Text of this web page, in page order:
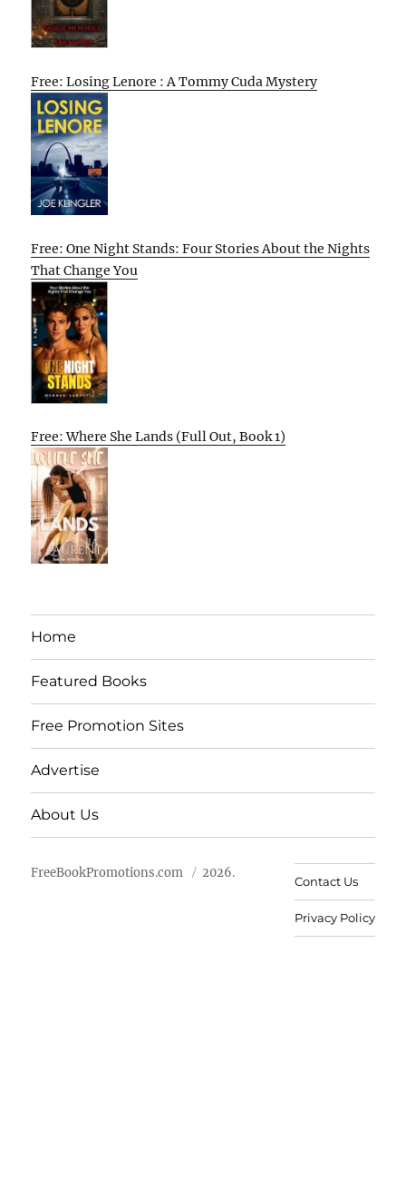
Free: Losing Lenore : A Tommy Cuda Mystery
Free: One Night Stands: Four Stories About the Nights
That Change You
Free: Where She Lands (Full Out, Book 1)
Home
Featured Books
Free Promotion Sites
Advertise
About Us
FreeBookPromotions.com 2026.
Contact Us
Privacy Policy